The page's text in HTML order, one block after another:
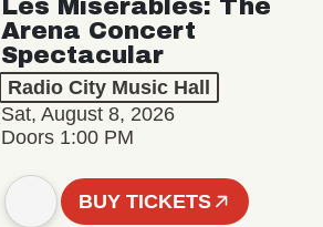
Les Misérables: The
Arena Concert
Spectacular
Radio City Music Hall
Sat, August 8, 2026
Doors 1:00 PM
BUY TICKETS